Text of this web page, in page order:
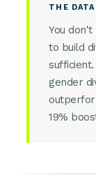
THE
You
to build
gender
19%